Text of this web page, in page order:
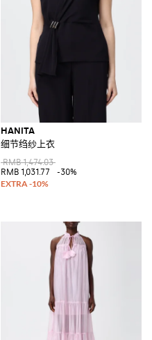
HANITA
细节绉纱上衣
RMB 1,474.03
RMB 1,031.77
-30%